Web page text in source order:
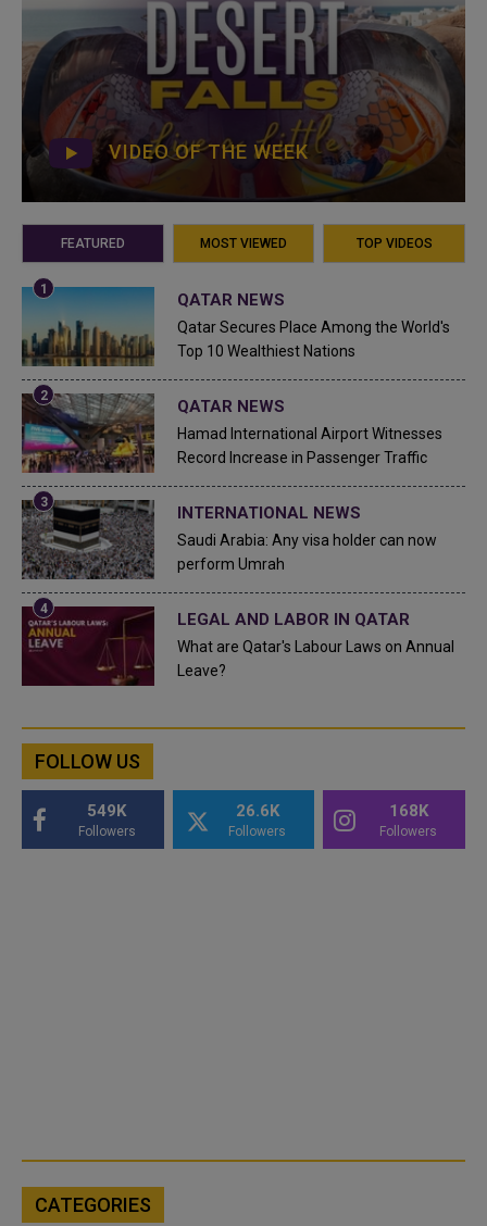
VIDEO OF THE WEEK
FEATURED MOST VIEWED TOP VIDEOS
QATAR NEWS
Qatar Secures Place Among the World's
Top 10 Wealthiest Nations
QATAR NEWS
Hamad International Airport Witnesses
Record Increase in Passenger Traffic
INTERNATIONAL NEWS
Saudi Arabia: Any visa holder can now
perform Umrah
LEGAL AND LABOR IN QATAR
What are Qatar's Labour Laws on Annual
Leave?
FOLLOW US
549K
Followers
26.6K
Followers
168K
Followers
CATEGORIES